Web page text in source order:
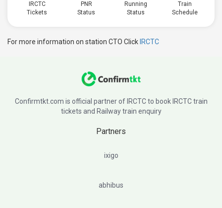
IRCTC
Tickets
PNR
Status
Running
Status
Train
Schedule
For more information on station CTO Click IRCTC
Confirmtkt.com is official partner of IRCTC to book IRCTC train
tickets and Railway train enquiry
Partners
ixigo
abhibus